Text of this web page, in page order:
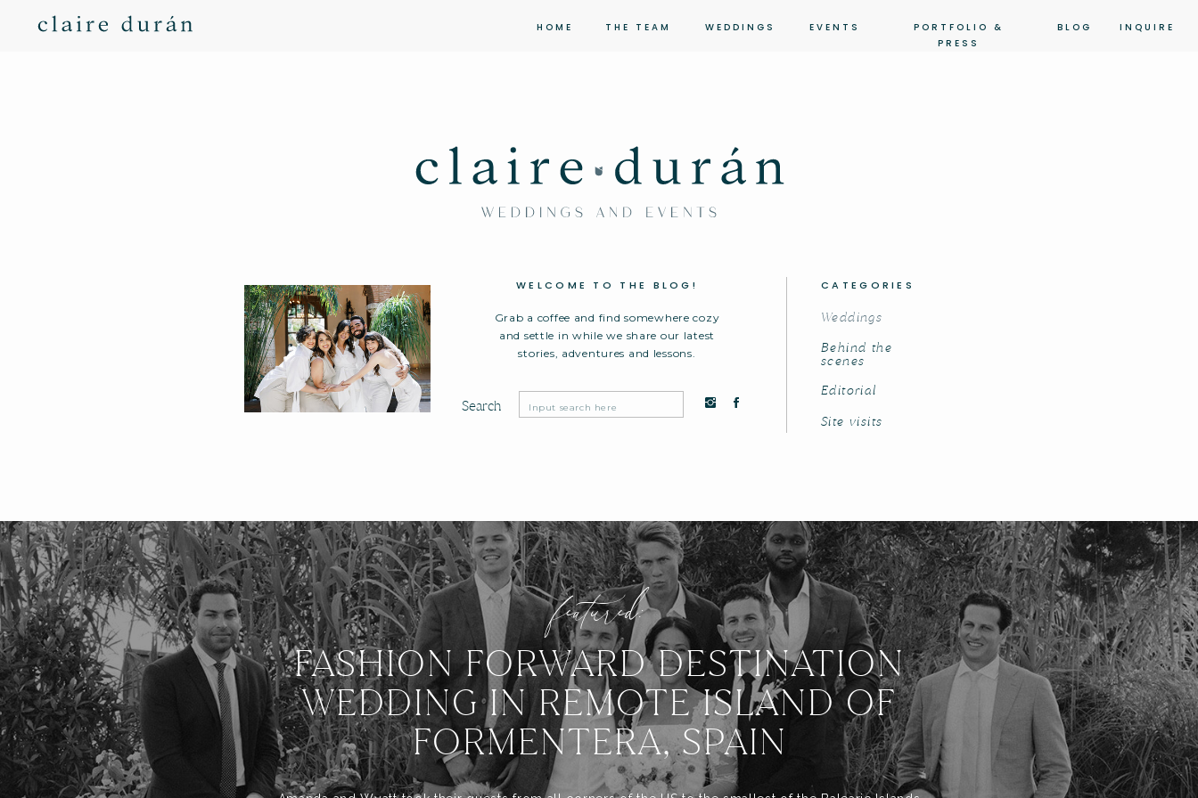
INQUIRE
WEDDINGS
PORTFOLIO &
PRESS
BLOG
HOME THE TEAM EVENTS
Grab a coffee and find somewhere cozy
and settle in while we share our latest
stories, adventures and lessons.
WELCOME TO THE BLOG!
Search
CATEGORIES
Behind the
scenes
Editorial
Weddings
Search
for:
Site visits
FASHION FORWARD DESTINATION
WEDDING IN REMOTE ISLAND OF
FORMENTERA, SPAIN
featured: